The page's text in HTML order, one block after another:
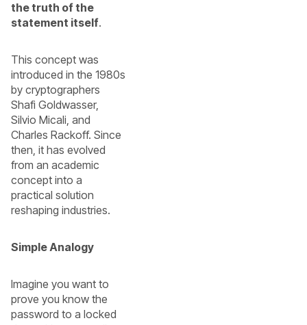
the truth of the
statement itself.
This concept was
introduced in the 1980s
by cryptographers
Shafi Goldwasser,
Silvio Micali, and
Charles Rackoff. Since
then, it has evolved
from an academic
concept into a
practical solution
reshaping industries.
Simple Analogy
Imagine you want to
prove you know the
password to a locked